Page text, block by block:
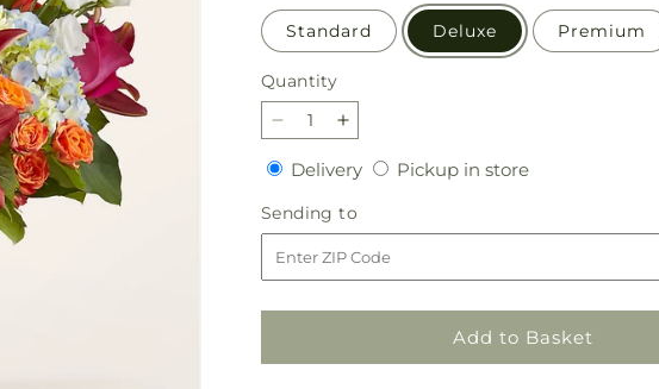
Standard Deluxe Premium
Quantity
Quantity
Decrease
quantity
for
Awestruck
Luxury
Bouquet
Increase
quantity
for
Awestruck
Luxury
Bouquet
DeliveryDeliveryPickup in storePickup
Sending to
to
Add to Basket